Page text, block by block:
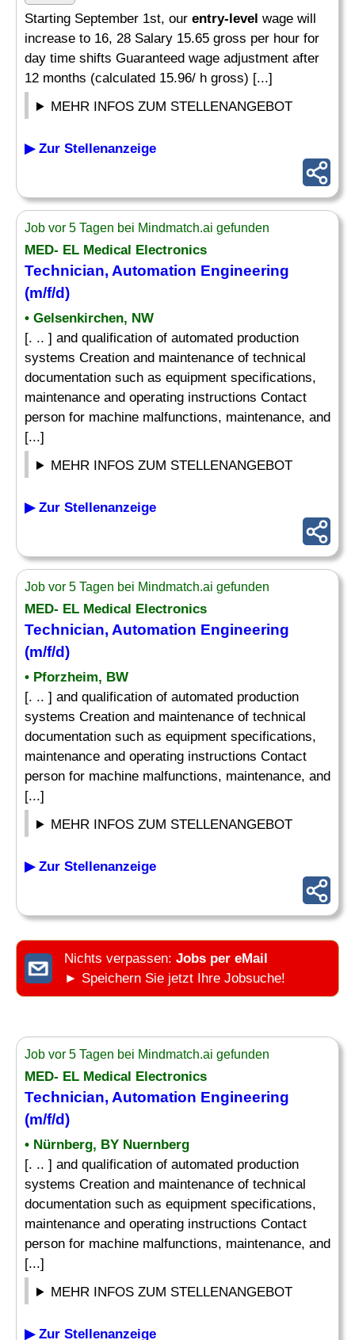
Starting September 1st, our entry-level wage will
increase to 16, 28 Salary 15.65 gross per hour for
day time shifts Guaranteed wage adjustment after
12 months (calculated 15.96/ h gross) [...]
MEHR INFOS ZUM STELLENANGEBOT
▶ Zur Stellenanzeige
Job vor 5 Tagen bei Mindmatch.ai gefunden
MED- EL Medical Electronics
Technician, Automation Engineering
(m/f/d)
• Gelsenkirchen, NW
[. .. ] and qualification of automated production
systems Creation and maintenance of technical
documentation such as equipment specifications,
maintenance and operating instructions Contact
person for machine malfunctions, maintenance, and
[...]
MEHR INFOS ZUM STELLENANGEBOT
▶ Zur Stellenanzeige
Job vor 5 Tagen bei Mindmatch.ai gefunden
MED- EL Medical Electronics
Technician, Automation Engineering
(m/f/d)
• Pforzheim, BW
[. .. ] and qualification of automated production
systems Creation and maintenance of technical
documentation such as equipment specifications,
maintenance and operating instructions Contact
person for machine malfunctions, maintenance, and
[...]
MEHR INFOS ZUM STELLENANGEBOT
▶ Zur Stellenanzeige
Nichts verpassen: Jobs per eMail
► Speichern Sie jetzt Ihre Jobsuche!
Job vor 5 Tagen bei Mindmatch.ai gefunden
MED- EL Medical Electronics
Technician, Automation Engineering
(m/f/d)
• Nürnberg, BY Nuernberg
[. .. ] and qualification of automated production
systems Creation and maintenance of technical
documentation such as equipment specifications,
maintenance and operating instructions Contact
person for machine malfunctions, maintenance, and
[...]
MEHR INFOS ZUM STELLENANGEBOT
▶ Zur Stellenanzeige